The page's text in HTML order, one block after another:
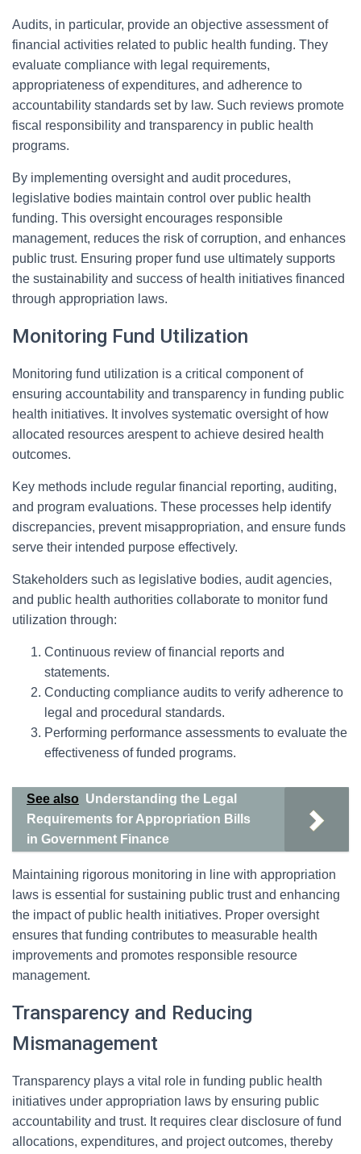
Audits, in particular, provide an objective assessment of
financial activities related to public health funding. They
evaluate compliance with legal requirements,
appropriateness of expenditures, and adherence to
accountability standards set by law. Such reviews promote
fiscal responsibility and transparency in public health
programs.
By implementing oversight and audit procedures,
legislative bodies maintain control over public health
funding. This oversight encourages responsible
management, reduces the risk of corruption, and enhances
public trust. Ensuring proper fund use ultimately supports
the sustainability and success of health initiatives financed
through appropriation laws.
Monitoring Fund Utilization
Monitoring fund utilization is a critical component of
ensuring accountability and transparency in funding public
health initiatives. It involves systematic oversight of how
allocated resources arespent to achieve desired health
outcomes.
Key methods include regular financial reporting, auditing,
and program evaluations. These processes help identify
discrepancies, prevent misappropriation, and ensure funds
serve their intended purpose effectively.
Stakeholders such as legislative bodies, audit agencies,
and public health authorities collaborate to monitor fund
utilization through:
Continuous review of financial reports and
statements.
Conducting compliance audits to verify adherence to
legal and procedural standards.
Performing performance assessments to evaluate the
effectiveness of funded programs.
See also Understanding the Legal
Requirements for Appropriation Bills
in Government Finance
Maintaining rigorous monitoring in line with appropriation
laws is essential for sustaining public trust and enhancing
the impact of public health initiatives. Proper oversight
ensures that funding contributes to measurable health
improvements and promotes responsible resource
management.
Transparency and Reducing
Mismanagement
Transparency plays a vital role in funding public health
initiatives under appropriation laws by ensuring public
accountability and trust. It requires clear disclosure of fund
allocations, expenditures, and project outcomes, thereby